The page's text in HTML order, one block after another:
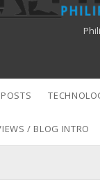
/ BLOG INTRO